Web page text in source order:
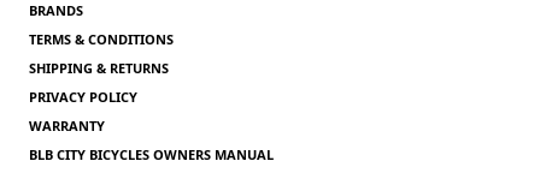
BRANDS
TERMS & CONDITIONS
SHIPPING & RETURNS
PRIVACY POLICY
WARRANTY
BLB CITY BICYCLES OWNERS MANUAL